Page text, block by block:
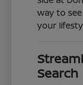
way to
your
Search